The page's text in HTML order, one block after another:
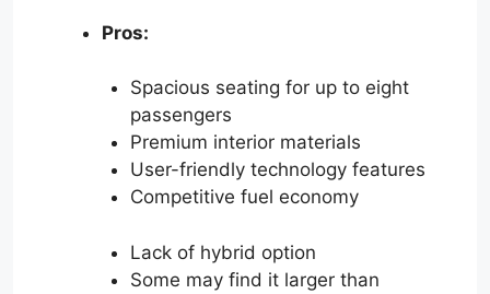
Pros:
Spacious seating for up to eight
passengers
Premium interior materials
User-friendly technology features
Competitive fuel economy
Lack of hybrid option
Some may find it larger than